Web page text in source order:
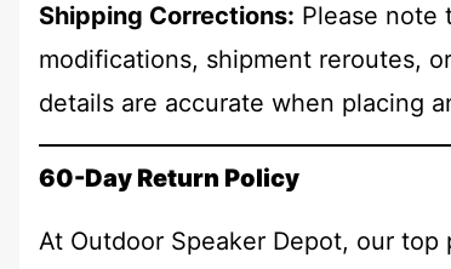
Shipping Corrections: Please note
modifications, shipment reroutes,
details are accurate when placing
60-Day Return Policy
At Outdoor Speaker Depot, our